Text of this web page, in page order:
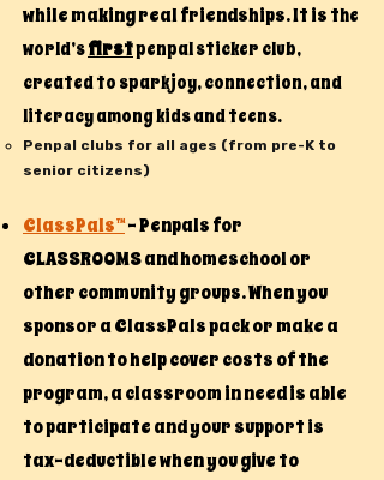
while making real friendships. It is the
world’sfirstpenpal sticker club,
created to spark joy, connection, and
literacy among kids and teens.
Penpal clubs for all ages (from pre-K to
senior citizens)​
ClassPals™- Penpals for
CLASSROOMS and homeschool or
other community groups. When you
sponsor a ClassPals pack or make a
donation to help cover costs of the
program, a classroom in need is able
to participate and your support is
tax-deductible when you give to